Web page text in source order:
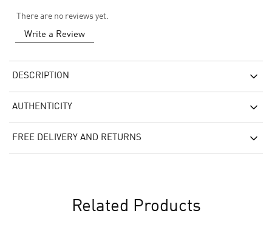
There are no reviews yet.
Write a Review
DESCRIPTION
AUTHENTICITY
FREE DELIVERY AND RETURNS
Related Products